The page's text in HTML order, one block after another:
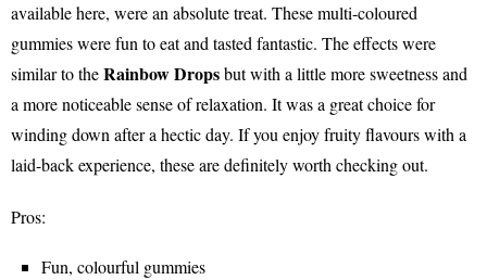
available here, were an absolute treat. These multi-coloured
gummies were fun to eat and tasted fantastic. The effects were
similar to theRainbow Dropsbut with a little more sweetness and
a more noticeable sense of relaxation. It was a great choice for
winding down after a hectic day. If you enjoy fruity flavours with a
laid-back experience, these are definitely worth checking out.
Pros:
Fun, colourful gummies